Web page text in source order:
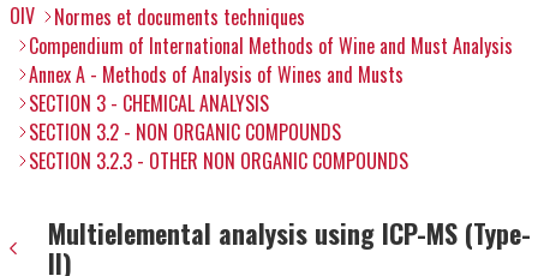
OIV
Normes et documents techniques
Compendium of International Methods of Wine and Must Analysis
Annex A - Methods of Analysis of Wines and Musts
SECTION 3 - CHEMICAL ANALYSIS
SECTION 3.2 - NON ORGANIC COMPOUNDS
SECTION 3.2.3 - OTHER NON ORGANIC COMPOUNDS
Multielemental analysis using ICP-MS (Type-
II)